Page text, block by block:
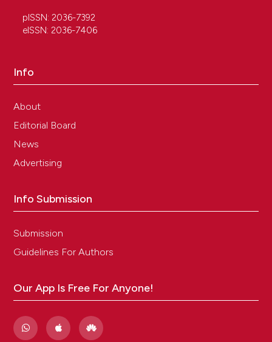
pISSN: 2036-7392
eISSN: 2036-7406
Info
About
Editorial Board
News
Advertising
Info Submission
Submission
Guidelines For Authors
Our App Is Free For Anyone!